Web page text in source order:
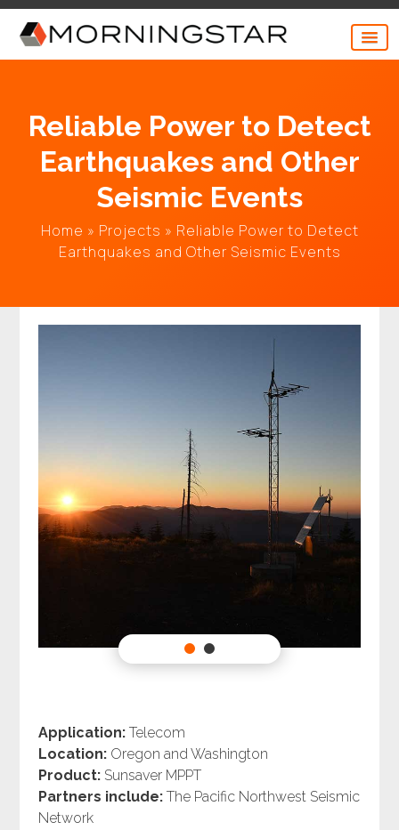
Skip
content
Reliable Power to Detect
Earthquakes and Other
Seismic Events
Home » Projects » Reliable Power to Detect
Earthquakes and Other Seismic Events
Application: Telecom
Location: Oregon and Washington
Product: Sunsaver MPPT
Partners include: The Pacific Northwest Seismic
Network